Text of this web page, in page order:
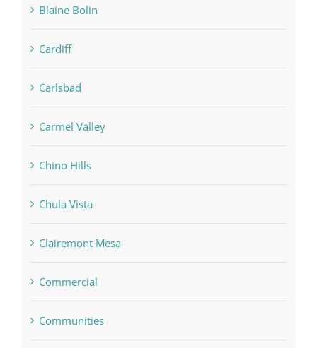
Blaine Bolin
Cardiff
Carlsbad
Carmel Valley
Chino Hills
Chula Vista
Clairemont Mesa
Commercial
Communities